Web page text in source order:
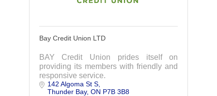
Bay Credit Union LTD
BAY Credit Union prides itself on
providing its members with friendly and
responsive service.
142 Algoma St S
Thunder Bay ON P7B 3B8